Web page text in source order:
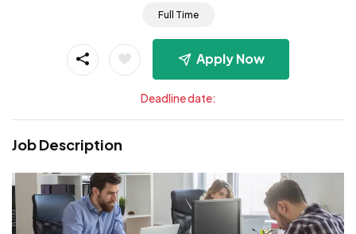
Full Time
Apply Now
Deadline date:
Job Description